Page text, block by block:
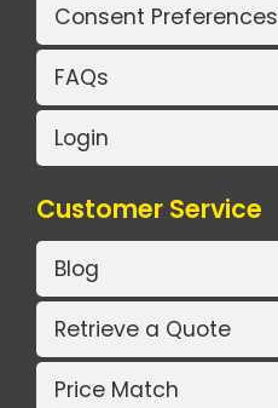
Consent Preferences
FAQs
Login
Customer Service
Blog
Retrieve a Quote
Price Match